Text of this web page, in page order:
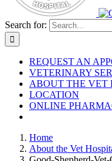
Search for:
REQUEST AN
VETERINARY
ABOUT THE VET
LOCATION
ONLINE
Home
About the Vet